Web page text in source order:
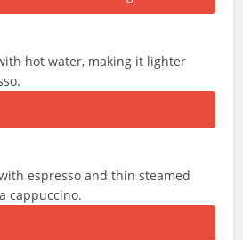
hot water, making it lighter
espresso and thin steamed
cappuccino.